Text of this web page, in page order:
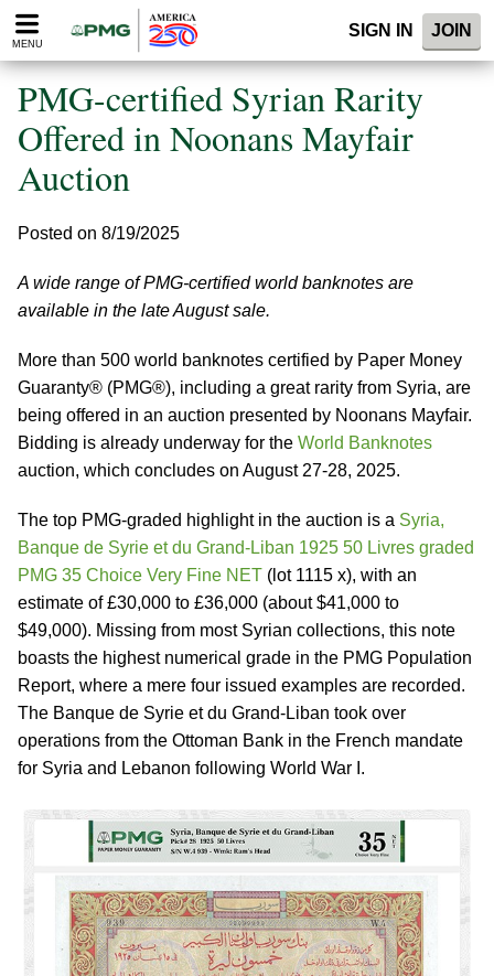
Please
note:
website
includes
accessibility
system.
MENU
SIGN IN JOIN
PMG-certified Syrian Rarity
Offered in Noonans Mayfair
Auction
Posted on 8/19/2025
A wide range of PMG-certified world banknotes are
available in the late August sale.
More than 500 world banknotes certified by Paper Money
Guaranty® (PMG®), including a great rarity from Syria, are
being offered in an auction presented by Noonans Mayfair.
Bidding is already underway for the World Banknotes
auction, which concludes on August 27-28, 2025.
The top PMG-graded highlight in the auction is a Syria,
Banque de Syrie et du Grand-Liban 1925 50 Livres graded
PMG 35 Choice Very Fine NET (lot 1115 x), with an
estimate of £30,000 to £36,000 (about $41,000 to
$49,000). Missing from most Syrian collections, this note
boasts the highest numerical grade in the PMG Population
Report, where a mere four issued examples are recorded.
The Banque de Syrie et du Grand-Liban took over
operations from the Ottoman Bank in the French mandate
for Syria and Lebanon following World War I.